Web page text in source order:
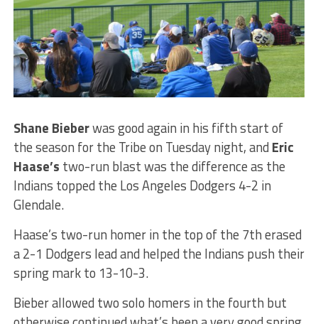
Shane Bieberwas good again in his fifth start of
the season for the Tribe on Tuesday night, and Eric
Haase’s two-run blast was the difference as the
Indians topped the Los Angeles Dodgers 4-2 in
Glendale.
Haase’s two-run homer in the top of the 7th erased
a 2-1 Dodgers lead and helped the Indians push their
spring mark to 13-10-3.
Bieber allowed two solo homers in the fourth but